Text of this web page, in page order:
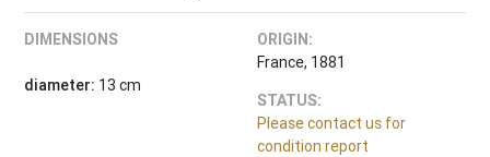
DIMENSIONS
diameter: 13 cm
ORIGIN:
France, 1881
STATUS:
Please contact us for
condition report